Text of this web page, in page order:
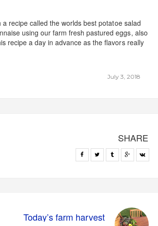
July 3, 2018
recipe called the worlds best potatoe salad
using our farm fresh pastured eggs, also
recipe a day in advance as the flavors really
SHARE
Today’s farm harvest